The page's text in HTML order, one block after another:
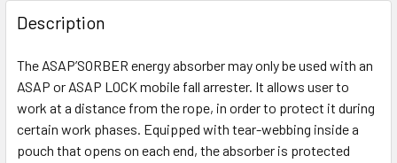
CURRENT
STOCK:
QUANTITY:
DECREASE QUANTITY OF PETZL KIT ASAP + ASAP'SORBER
INCREASE QUANTITY OF PETZL KIT ASAP +
Out of stock, only available for backorder
Description
The ASAP’SORBER energy absorber may only be used with an
ASAP or ASAP LOCK mobile fall arrester. It allows user to
work at a distance from the rope, in order to protect it during
certain work phases. Equipped with tear-webbing inside a
pouch that opens on each end, the absorber is protected